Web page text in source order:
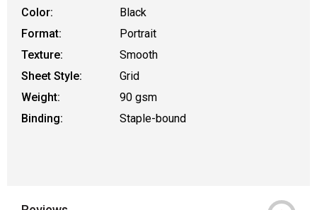
Color:
Black
Format:
Portrait
Texture:
Smooth
Sheet Style:
Grid
Weight:
90 gsm
Binding:
Staple-bound